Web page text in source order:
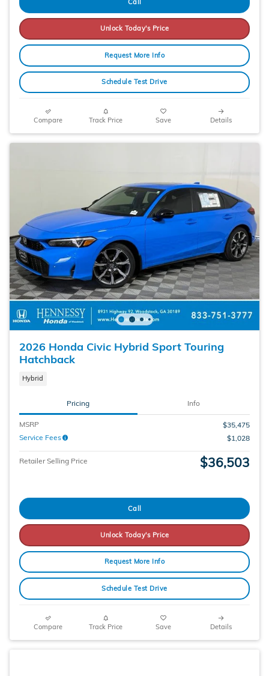
Call
Unlock Today's Price
Request More Info
Schedule Test Drive
Compare Track Price Save Details
2026 Honda Civic Hybrid Sport Touring
Hatchback
Hybrid
Pricing Info
MSRP
$35,475
Service Fees
$1,028
Retailer Selling Price $36,503
Call
Unlock Today's Price
Request More Info
Schedule Test Drive
Compare Track Price Save Details